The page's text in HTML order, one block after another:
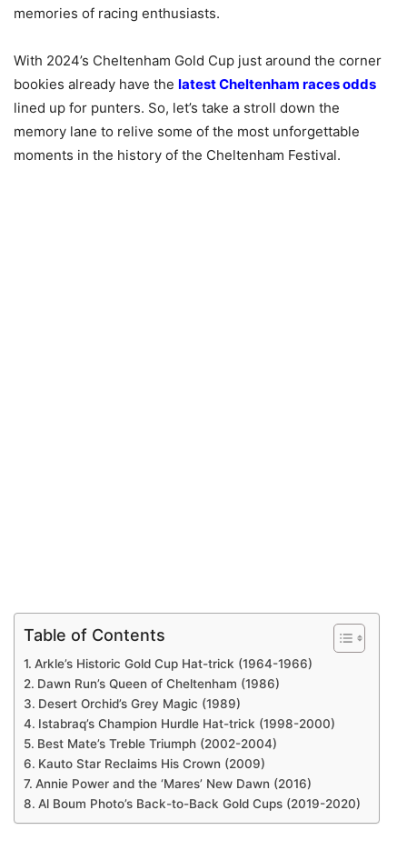
memories of racing enthusiasts.
With 2024’s Cheltenham Gold Cup just around the corner
bookies already have the latest Cheltenham races odds
lined up for punters. So, let’s take a stroll down the
memory lane to relive some of the most unforgettable
moments in the history of the Cheltenham Festival.
Table of Contents
Arkle’s Historic Gold Cup Hat-trick (1964-1966)
Dawn Run’s Queen of Cheltenham (1986)
Desert Orchid’s Grey Magic (1989)
Istabraq’s Champion Hurdle Hat-trick (1998-2000)
Best Mate’s Treble Triumph (2002-2004)
Kauto Star Reclaims His Crown (2009)
Annie Power and the ‘Mares’ New Dawn (2016)
Al Boum Photo’s Back-to-Back Gold Cups (2019-2020)